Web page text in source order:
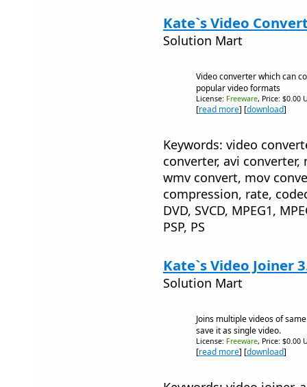
Kate`s Video
Solution Mart
Video converter which can
popular video formats
License: Freeware, Price: $0.00
[read more] [download]
Keywords: video
converter, avi
wmv convert, mov
compression, rate,
DVD, SVCD, MPEG1,
PSP, PS
Kate`s Video Joiner
Solution Mart
Joins multiple videos of
save it as single video.
License: Freeware, Price: $0.00
[read more] [download]